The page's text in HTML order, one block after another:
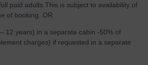
paid adults.This is subject to availability of
of booking. OR
12 years) in a separate cabin -50% of
charges) if requested in a separate